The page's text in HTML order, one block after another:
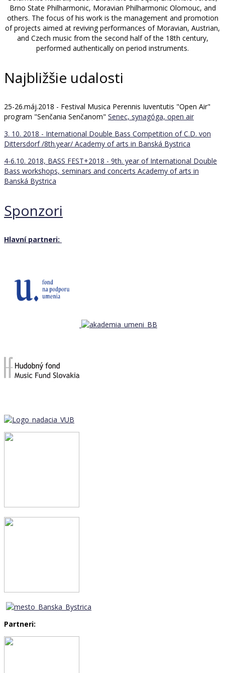
Brno State Philharmonic, Moravian Philharmonic Olomouc, and
others. The focus of his work is the management and promotion
of projects aimed at reviving performances of Moravian, Austrian,
and Czech music from the second half of the 18th century,
performed authentically on period instruments.
Najbližšie udalosti
25-26.máj.2018 - Festival Musica Perennis Iuventutis "Open Air"
program "Senčania Senčanom" Senec, synagóga, open air
3. 10. 2018 - International Double Bass Competition of C.D. von
Dittersdorf /8th.year/ Academy of arts in Banská Bystrica
4-6.10. 2018, BASS FEST+2018 - 9th. year of International Double
Bass workshops, seminars and concerts Academy of arts in
Banská Bystrica
Sponzori
Hlavní partneri:
Partneri: